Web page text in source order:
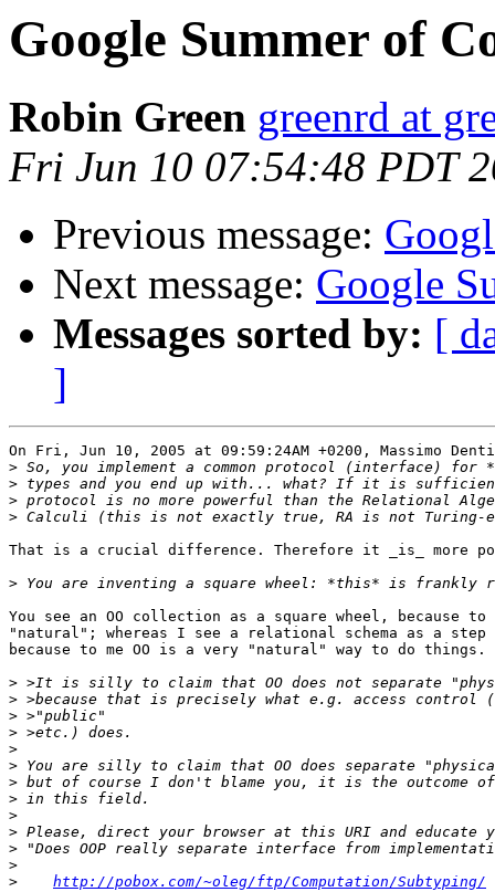
Google Summer of
Robin Green greenrd at
Fri Jun 10 07:54:48 PDT
Previous message:
Next message: Google
Messages sorted by: [
]
On Fri, Jun 10, 2005 at 09:59:24AM +0200, Massimo
>
>
>
>
That is a crucial difference. Therefore it _is_ more
>
You see an OO collection as a square wheel, because
"natural"; whereas I see a relational schema as a step
because to me OO is a very "natural" way to do things.
>
>
>
>
>
>
>
>
>
>
>
>
>
http://pobox.com/~oleg/ftp/Computation/Subtyping/